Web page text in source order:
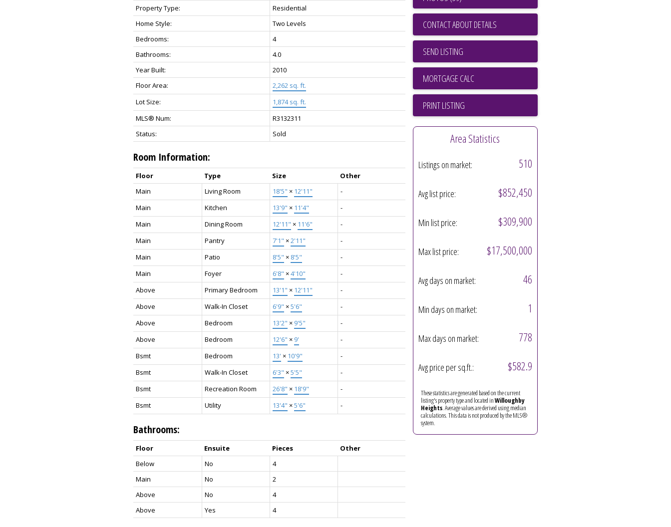
Property Type:
Residential
Home Style:
Two Levels
Bedrooms:
4
Bathrooms:
4.0
Year Built:
2010
Floor Area:
2,262 sq. ft.
Lot Size:
1,874 sq. ft.
MLS® Num:
R3132311
Status:
Sold
Room Information:
Floor Type Size
Other
Main
Living Room 18'5" × 12'11"
-
Main
Kitchen 13'9" × 11'4"
-
Main
Dining Room 12'11" × 11'6"
-
Main
Pantry 7'1" ×2'11"
-
Main
Patio 8'5" × 8'5"
-
Main
Foyer 6'8" ×4'10"
-
Above
Primary Bedroom 13'1" × 12'11"
-
Above
Walk-In Closet 6'9" ×5'6"
-
Above
Bedroom 13'2" × 9'5"
-
Above
Bedroom 12'6" × 9'
-
Bsmt
Bedroom 13' × 10'9"
-
Bsmt
Walk-In Closet 6'3" ×5'5"
-
Bsmt
Recreation Room 26'8" × 18'9"
-
Bsmt
Utility 13'4" ×5'6" -
Bathrooms:
Floor Ensuite Pieces
Other
Below
No
4
Main
No
2
Above
No
4
Above
Yes 4
CONTACT ABOUT DETAILS
SEND LISTING
PRINT LISTING
Area Statistics
Listings on market: 510
Avg list price: $852,450
Min list price: $309,900
Max list price: $17,500,000
Avg days on market: 46
Min days on market: 1
Max days on market: 778
Avg price per sq.ft.: $582.9
These statistics are generated based on the current
listing's property type and located inWilloughby
Heights. Average values are derived using median
calculations. This data is not produced by the MLS®
system.